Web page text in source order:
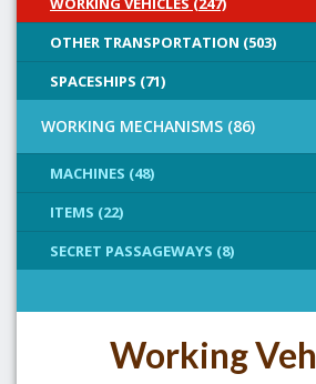
OTHER TRANSPORTATION (503)
SPACESHIPS (71)
WORKING MECHANISMS (86)
MACHINES (48)
ITEMS (22)
SECRET PASSAGEWAYS (8)
Working